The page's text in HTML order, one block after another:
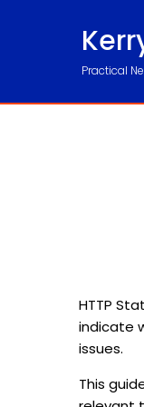
Practical
HTTP
indicate
issues.
This